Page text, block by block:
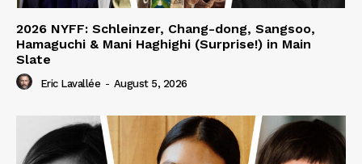
2026 NYFF: Schleinzer, Chang-dong, Sangsoo,
Hamaguchi & Mani Haghighi (Surprise!) in Main
Slate
Eric Lavallée - August 5, 2026